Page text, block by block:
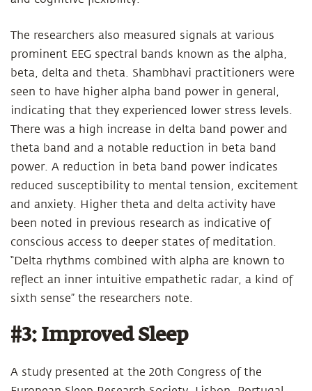
The researchers also measured signals at various
prominent EEG spectral bands known as the alpha,
beta, delta and theta. Shambhavi practitioners were
seen to have higher alpha band power in general,
indicating that they experienced lower stress levels.
There was a high increase in delta band power and
theta band and a notable reduction in beta band
power. A reduction in beta band power indicates
reduced susceptibility to mental tension, excitement
and anxiety. Higher theta and delta activity have
been noted in previous research as indicative of
conscious access to deeper states of meditation.
“Delta rhythms combined with alpha are known to
reflect an inner intuitive empathetic radar, a kind of
sixth sense” the researchers note.
#3: Improved Sleep
A study presented at the 20th Congress of the